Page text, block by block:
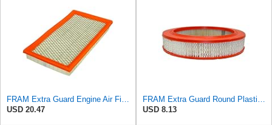
FRAM Extra Guard Engine Air Filter Replacement, Easy Install w/Advanced Engine Protection and
USD 20.47
FRAM Extra Guard Round Plastisol Engine Air Filter Replacement, Easy Install w/Advanced Engine
USD 8.13